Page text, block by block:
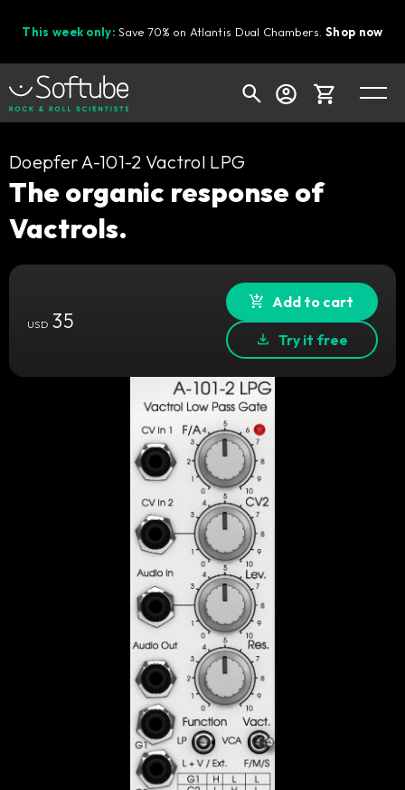
This week only: Save 70% on Atlantis Dual Chambers.Shop now
Cart
Your cart is empty
Ready to fill your cart with awesome
Shop today's deals
Doepfer A-101-2 Vactrol LPG
The organic response of
Vactrols.
USD35
Add to cart
Try it free